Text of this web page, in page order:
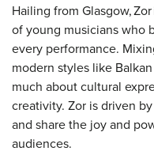
Hailing from Glasgow,
of young musicians who
every performance.
modern styles like
much about cultural
creativity. Zor is driven
and share the joy and
audiences.